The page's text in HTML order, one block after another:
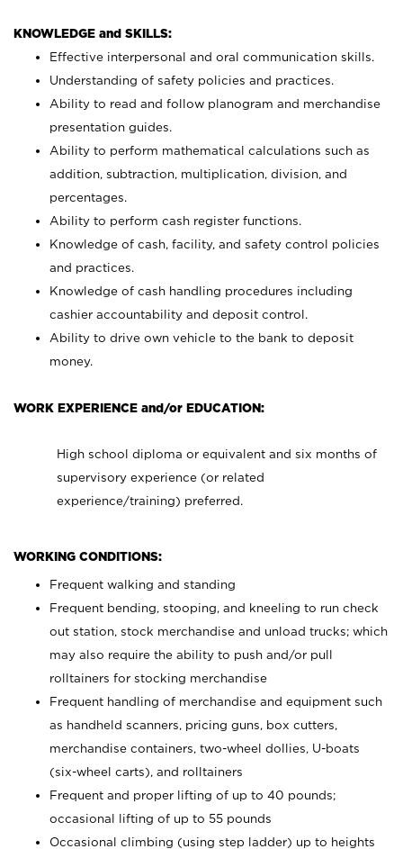
KNOWLEDGE and SKILLS:
Effective interpersonal and oral communication skills.
Understanding of safety policies and practices.
Ability to read and follow planogram and merchandise
presentation guides.
Ability to perform mathematical calculations such as
addition, subtraction, multiplication, division, and
percentages.
Ability to perform cash register functions.
Knowledge of cash, facility, and safety control policies
and practices.
Knowledge of cash handling procedures including
cashier accountability and deposit control.
Ability to drive own vehicle to the bank to deposit
money.
WORK EXPERIENCE and/or EDUCATION:
High school diploma or equivalent and six months of
supervisory experience (or related
experience/training) preferred.
WORKING CONDITIONS:
Frequent walking and standing
Frequent bending, stooping, and kneeling to run check
out station, stock merchandise and unload trucks; which
may also require the ability to push and/or pull
rolltainers for stocking merchandise
Frequent handling of merchandise and equipment such
as handheld scanners, pricing guns, box cutters,
merchandise containers, two-wheel dollies, U-boats
(six-wheel carts), and rolltainers
Frequent and proper lifting of up to 40 pounds;
occasional lifting of up to 55 pounds
Occasional climbing (using step ladder) up to heights